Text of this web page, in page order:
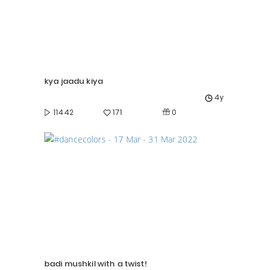
kya jaadu kiya
4y
11442
171 0
badi mushkil with a twist!